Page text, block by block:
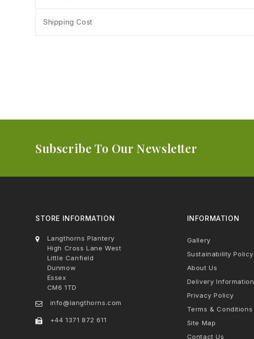
Shipping Cost
Subscribe To Our Newsletter
STORE INFORMATION
Langthorns Plantery
High Cross Lane West
Little Canfield
Dunmow
Essex
CM6 1TD
info@langthorns.com
+44 1371 872 611
INFORMATION
Gallery
Sustainability Policy
About Us
Delivery Information
Privacy Policy
Terms & Conditions
Site Map
Contact Us